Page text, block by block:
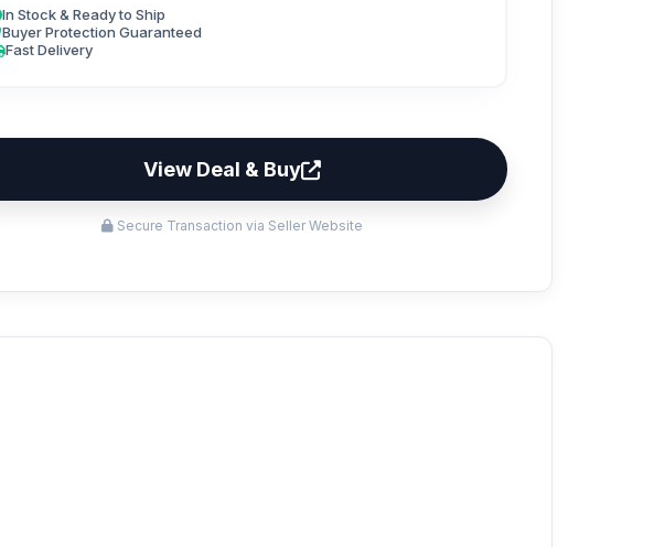
In Stock & Ready to Ship
Buyer Protection Guaranteed
Fast Delivery
View Deal & Buy
Secure Transaction via Seller Website